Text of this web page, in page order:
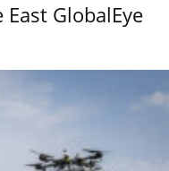
GlobalEye